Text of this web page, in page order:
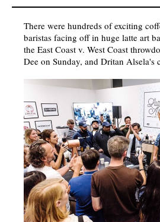
There were hundreds of exciting
baristas facing off in huge latte art
the East Coast v. West Coast
Dee on Sunday, and Dritan Alsela's